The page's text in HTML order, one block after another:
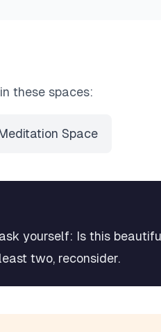
these spaces:
Space
yourself: Is this
two, reconsider.